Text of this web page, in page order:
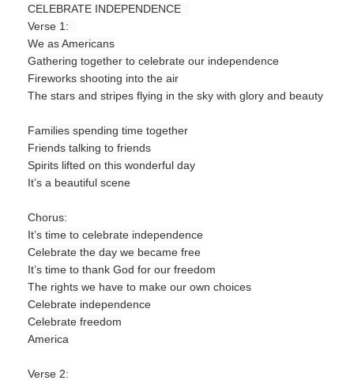
CELEBRATE INDEPENDENCE
Verse 1:
We as Americans
Gathering together to celebrate our independence
Fireworks shooting into the air
The stars and stripes flying in the sky with glory and beauty
Families spending time together
Friends talking to friends
Spirits lifted on this wonderful day
It’s a beautiful scene
Chorus:
It’s time to celebrate independence
Celebrate the day we became free
It’s time to thank God for our freedom
The rights we have to make our own choices
Celebrate independence
Celebrate freedom
America
Verse 2: